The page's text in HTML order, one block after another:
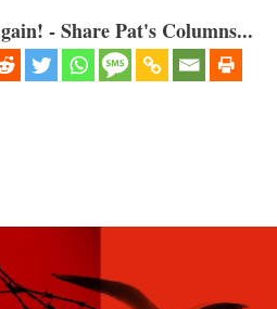
- Share Pat's Columns...